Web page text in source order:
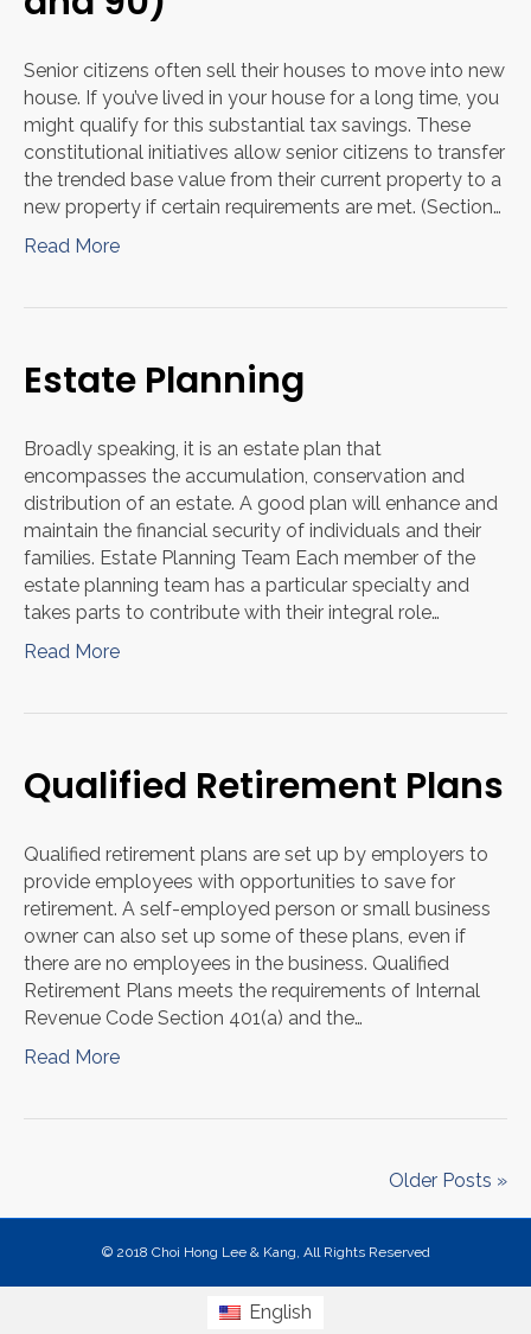
Senior citizens often sell their houses to move into new
house. If you’ve lived in your house for a long time, you
might qualify for this substantial tax savings. These
constitutional initiatives allow senior citizens to transfer
the trended base value from their current property to a
new property if certain requirements are met. (Section…
Read More
Estate Planning
Broadly speaking, it is an estate plan that
encompasses the accumulation, conservation and
distribution of an estate. A good plan will enhance and
maintain the financial security of individuals and their
families. Estate Planning Team Each member of the
estate planning team has a particular specialty and
takes parts to contribute with their integral role…
Read More
Qualified Retirement Plans
Qualified retirement plans are set up by employers to
provide employees with opportunities to save for
retirement. A self-employed person or small business
owner can also set up some of these plans, even if
there are no employees in the business. Qualified
Retirement Plans meets the requirements of Internal
Revenue Code Section 401(a) and the…
Read More
Older Posts »
© 2018 Choi Hong Lee & Kang, All Rights Reserved
English